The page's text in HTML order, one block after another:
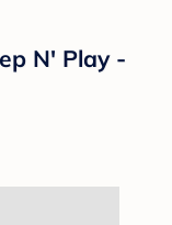
N' Play -